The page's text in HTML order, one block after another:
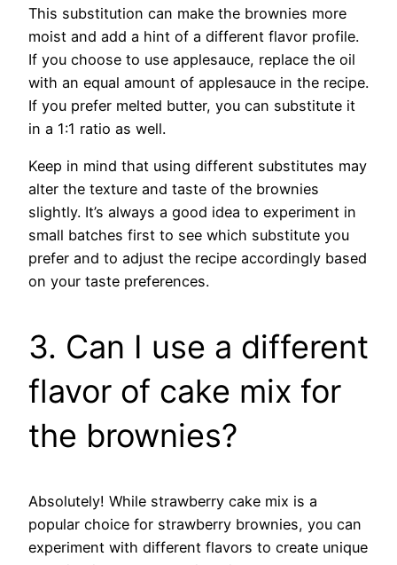
This substitution can make the brownies more
moist and add a hint of a different flavor profile.
If you choose to use applesauce, replace the oil
with an equal amount of applesauce in the recipe.
If you prefer melted butter, you can substitute it
in a 1:1 ratio as well.
Keep in mind that using different substitutes may
alter the texture and taste of the brownies
slightly. It’s always a good idea to experiment in
small batches first to see which substitute you
prefer and to adjust the recipe accordingly based
on your taste preferences.
3. Can I use a different
flavor of cake mix for
the brownies?
Absolutely! While strawberry cake mix is a
popular choice for strawberry brownies, you can
experiment with different flavors to create unique